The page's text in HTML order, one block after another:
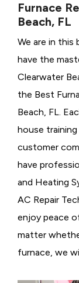
Furnace
Beach, FL
We are in this
have the
Clearwater
the Best
Beach, FL.
house
customer
have
and Heating
AC Repair
enjoy peace
matter
furnace, we